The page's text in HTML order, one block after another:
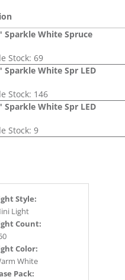
Sparkle White Spruce
Stock: 69
Sparkle White Spr LED
Stock: 146
Sparkle White Spr LED
Stock: 9
Style:
Light
Count:
Color:
White
Pack: